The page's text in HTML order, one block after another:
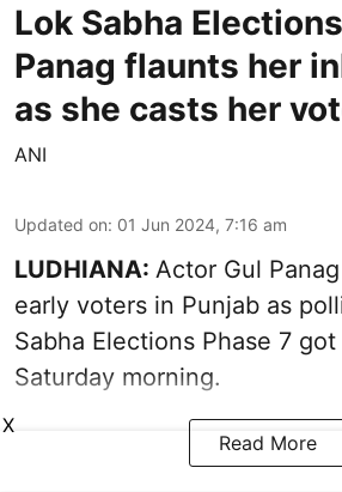
Lok Sabha
Panag flaunts her
as she casts her
ANI
Updated on: 01 Jun 2024, 7:16 am
LUDHIANA: Actor Gul
early voters in Punjab as
Sabha Elections Phase 7
Saturday morning.
Read More
X